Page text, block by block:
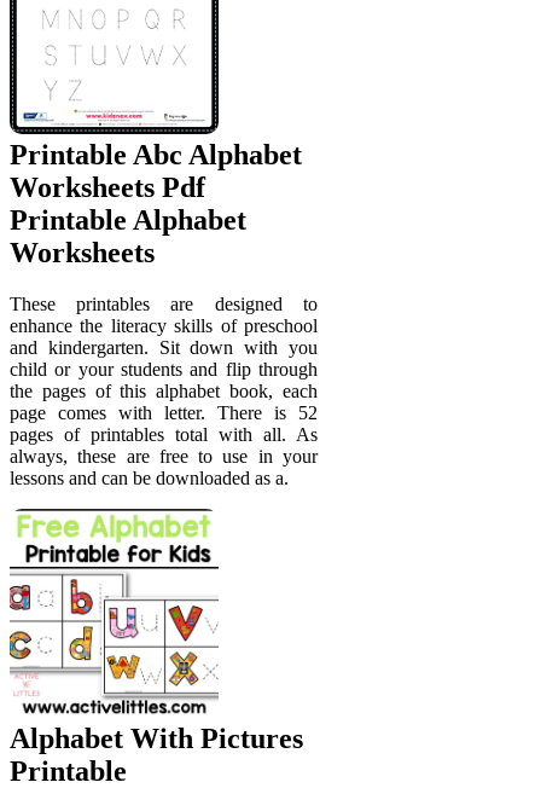
Printable Abc Alphabet
Worksheets Pdf
Printable Alphabet
Worksheets
These printables are designed to
enhance the literacy skills of preschool
and kindergarten. Sit down with you
child or your students and flip through
the pages of this alphabet book, each
page comes with letter. There is 52
pages of printables total with all. As
always, these are free to use in your
lessons and can be downloaded as a.
Alphabet With Pictures
Printable